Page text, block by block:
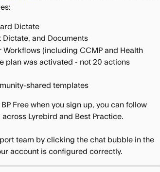
Dictate
Dictate, and Documents
(including CCMP and Health
plan was activated - not 20 actions
shared templates
Free when you sign up, you can follow
Lyrebird and Best Practice.
team by clicking the chat bubble in the
account is configured correctly.